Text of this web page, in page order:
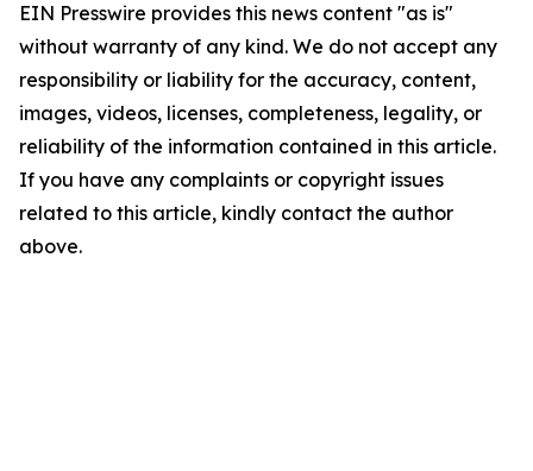
EIN Presswire provides this news content "as is"
without warranty of any kind. We do not accept any
responsibility or liability for the accuracy, content,
images, videos, licenses, completeness, legality, or
reliability of the information contained in this article.
If you have any complaints or copyright issues
related to this article, kindly contact the author
above.